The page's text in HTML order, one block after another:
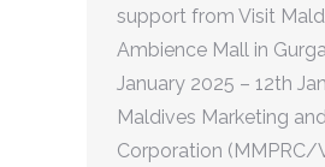
support from Visit
Ambience Mall in
January 2025 – 12th
Maldives Marketing
Corporation (MMPRC/